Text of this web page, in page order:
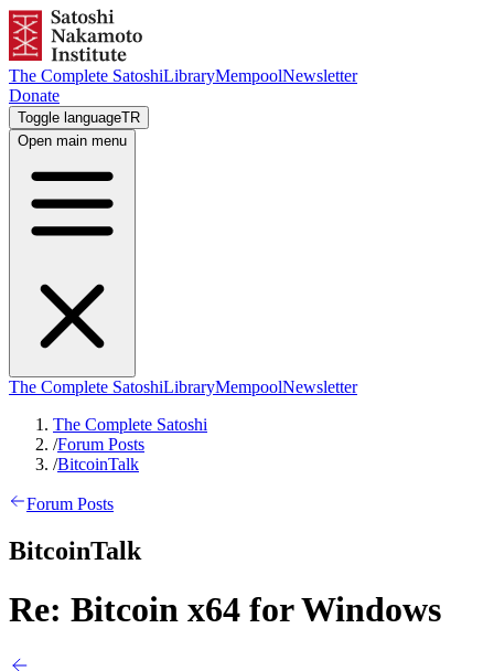
The Complete SatoshiLibraryMempoolNewsletter
Donate
Toggle languageTR
Open main menu
The Complete SatoshiLibraryMempoolNewsletter
The Complete Satoshi
/Forum Posts
/BitcoinTalk
Forum Posts
BitcoinTalk
Re: Bitcoin x64 for Windows